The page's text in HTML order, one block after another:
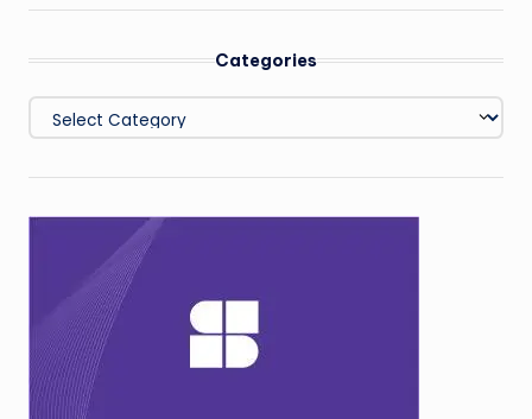
Categories
Categories